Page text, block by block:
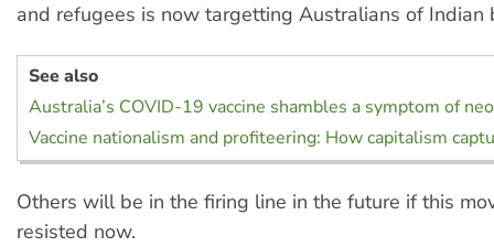
and refugees is now targetting Australians of Indian
See also
Australia’s COVID-19 vaccine shambles a symptom of
Vaccine nationalism and profiteering: How capitalism
Others will be in the firing line in the future if this
resisted now.